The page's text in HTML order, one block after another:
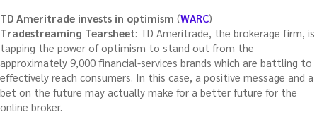
TD Ameritrade invests in optimism (WARC)
Tradestreaming Tearsheet: TD Ameritrade, the brokerage firm, is
tapping the power of optimism to stand out from the
approximately 9,000 financial-services brands which are battling to
effectively reach consumers. In this case, a positive message and a
bet on the future may actually make for a better future for the
online broker.